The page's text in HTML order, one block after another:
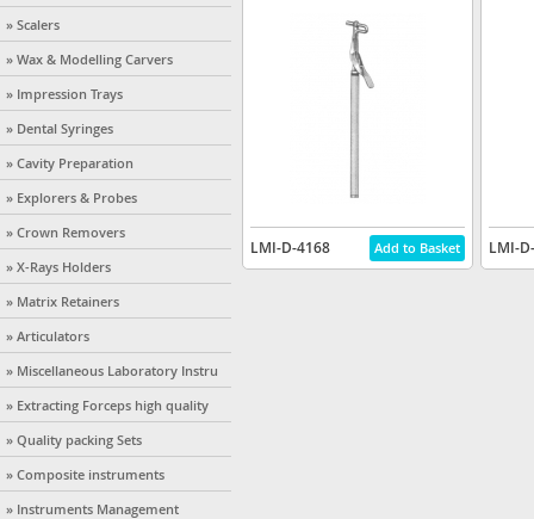
» Scalers
» Wax & Modelling Carvers
» Impression Trays
» Dental Syringes
» Cavity Preparation
» Explorers & Probes
» Crown Removers
» X-Rays Holders
» Matrix Retainers
» Articulators
» Miscellaneous Laboratory Instru
» Extracting Forceps high quality
» Quality packing Sets
» Composite instruments
» Instruments Management
LMI-D-4168 LMI-